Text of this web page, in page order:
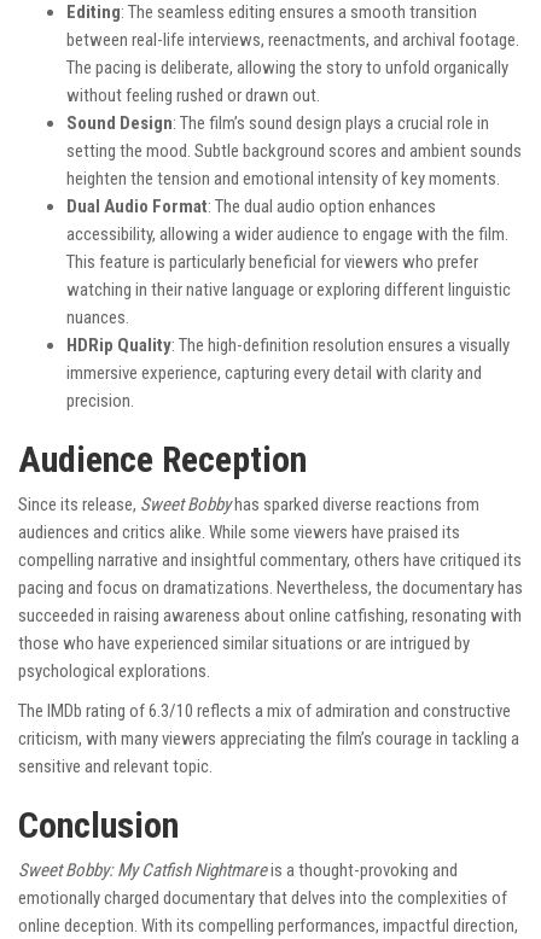
Editing: The seamless editing ensures a smooth transition
between real-life interviews, reenactments, and archival footage.
The pacing is deliberate, allowing the story to unfold organically
without feeling rushed or drawn out.
Sound Design: The film’s sound design plays a crucial role in
setting the mood. Subtle background scores and ambient sounds
heighten the tension and emotional intensity of key moments.
Dual Audio Format: The dual audio option enhances
accessibility, allowing a wider audience to engage with the film.
This feature is particularly beneficial for viewers who prefer
watching in their native language or exploring different linguistic
nuances.
HDRip Quality: The high-definition resolution ensures a visually
immersive experience, capturing every detail with clarity and
precision.
Audience Reception
Since its release, Sweet Bobbyhas sparked diverse reactions from
audiences and critics alike. While some viewers have praised its
compelling narrative and insightful commentary, others have critiqued its
pacing and focus on dramatizations. Nevertheless, the documentary has
succeeded in raising awareness about online catfishing, resonating with
those who have experienced similar situations or are intrigued by
psychological explorations.
The IMDb rating of 6.3/10 reflects a mix of admiration and constructive
criticism, with many viewers appreciating the film’s courage in tackling a
sensitive and relevant topic.
Conclusion
Sweet Bobby: My Catfish Nightmareis a thought-provoking and
emotionally charged documentary that delves into the complexities of
online deception. With its compelling performances, impactful direction,